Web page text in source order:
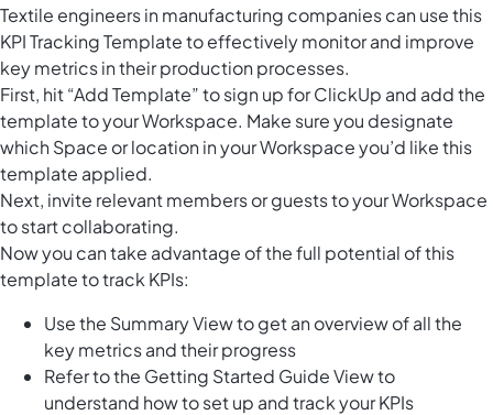
Textile engineers in manufacturing companies can use this
KPI Tracking Template to effectively monitor and improve
key metrics in their production processes.
First, hit “Add Template” to sign up for ClickUp and add the
template to your Workspace. Make sure you designate
which Space or location in your Workspace you’d like this
template applied.
Next, invite relevant members or guests to your Workspace
to start collaborating.
Now you can take advantage of the full potential of this
template to track KPIs:
Use the Summary View to get an overview of all the
key metrics and their progress
Refer to the Getting Started Guide View to
understand how to set up and track your KPIs